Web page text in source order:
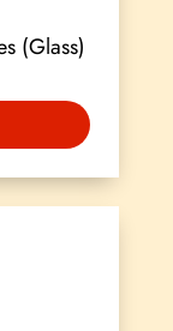
(Glass)